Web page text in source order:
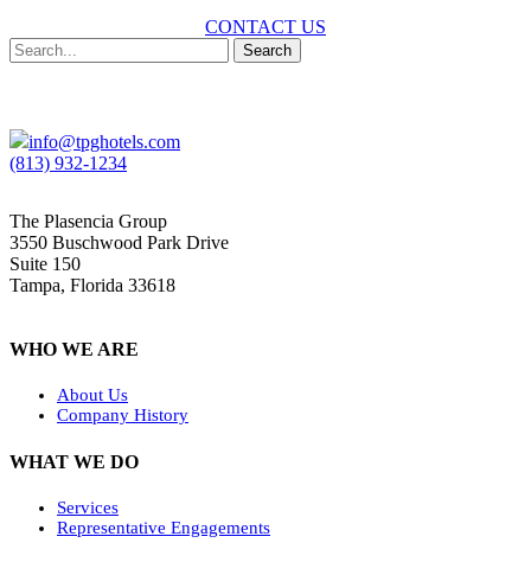
CONTACT US
Search
info@tpghotels.com
(813) 932-1234
The Plasencia Group
3550 Buschwood Park Drive
Suite 150
Tampa, Florida 33618
WHO WE ARE
About Us
Company History
WHAT WE DO
Services
Representative Engagements